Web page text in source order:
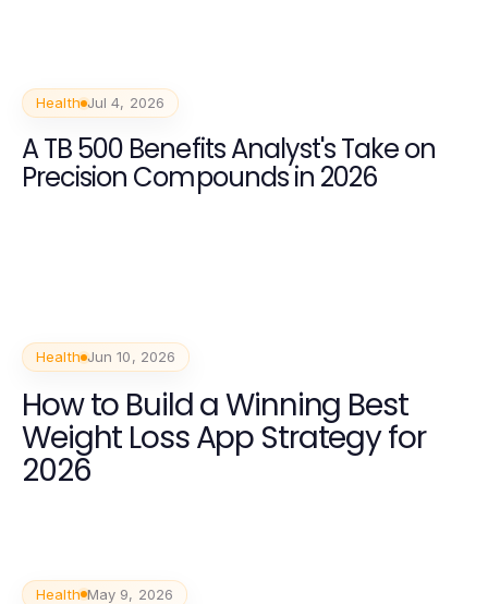
Health Jul 4, 2026
A TB 500 Benefits Analyst's Take on
Precision Compounds in 2026
Health Jun 10, 2026
How to Build a Winning Best
Weight Loss App Strategy for
2026
Health May 9, 2026